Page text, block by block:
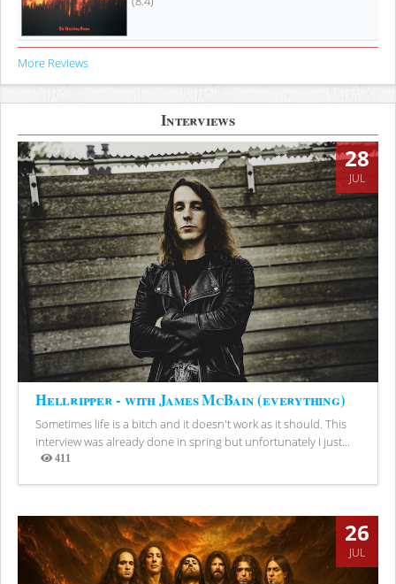
More Reviews
Interviews
28
JUL
Hellripper - with James McBain (everything)
Sometimes life is a bitch and it doesn't work as it should. This
interview was already done in spring but unfortunately I just...
411
Views
26
JUL